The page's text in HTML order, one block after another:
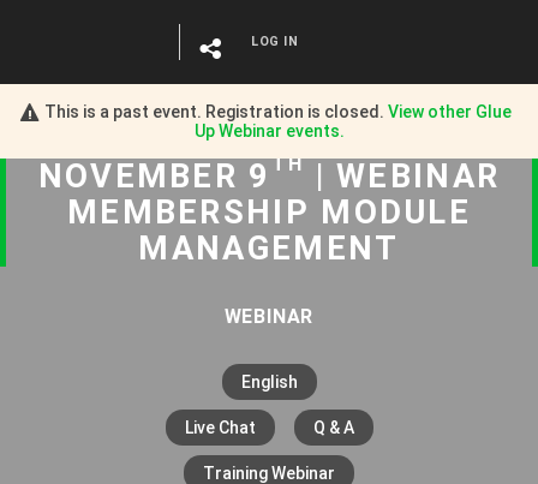
This is a past event. Registration is closed.View other Glue
Up Webinar events.
LOG IN
NOVEMBER 9 TH
| WEBINAR
MEMBERSHIP MODULE
MANAGEMENT
WEBINAR
English
Live Chat Q & A
Training Webinar